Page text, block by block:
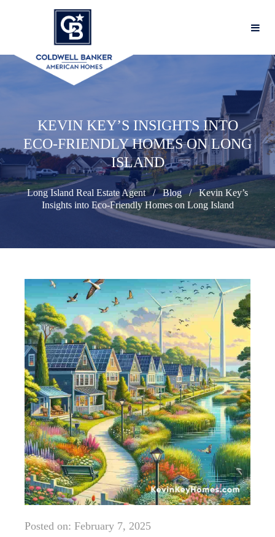
KEVIN KEY’S INSIGHTS INTO
ECO-FRIENDLY HOMES ON LONG
ISLAND
Long Island Real Estate Agent Blog
Kevin Key’s
Insights into Eco-Friendly Homes on Long Island
Posted on: February 7, 2025